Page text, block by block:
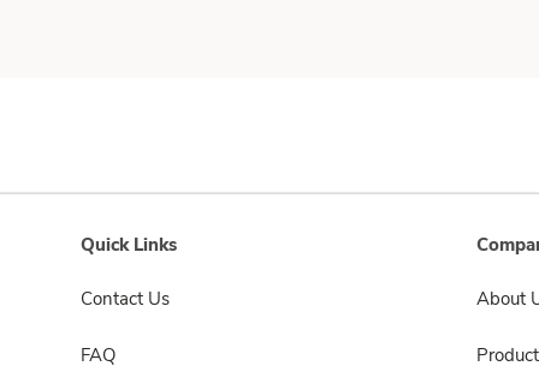
Quick Links
Contact Us
FAQ
About